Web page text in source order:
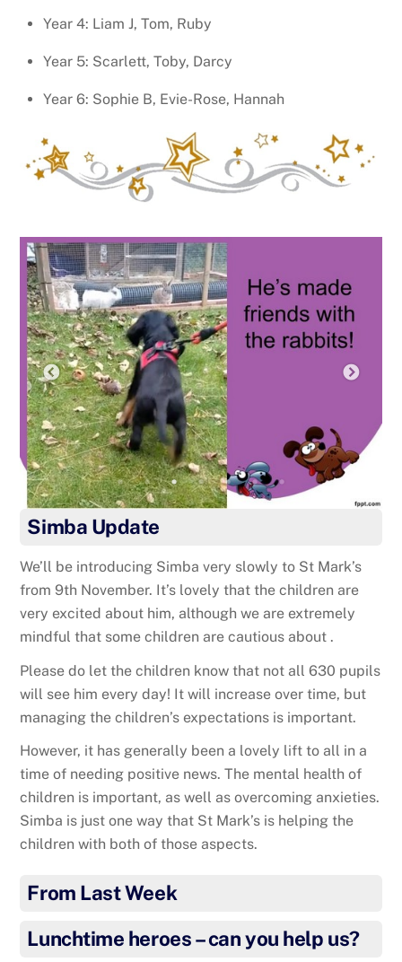
Year 4: Liam J, Tom, Ruby
Year 5: Scarlett, Toby, Darcy
Year 6: Sophie B, Evie-Rose, Hannah
Simba Update
We’ll be introducing Simba very slowly to St Mark’s
from 9th November. It’s lovely that the children are
very excited about him, although we are extremely
mindful that some children are cautious about .
Please do let the children know that not all 630 pupils
will see him every day! It will increase over time, but
managing the children’s expectations is important.
However, it has generally been a lovely lift to all in a
time of needing positive news. The mental health of
children is important, as well as overcoming anxieties.
Simba is just one way that St Mark’s is helping the
children with both of those aspects.
From Last Week
Lunchtime heroes – can you help us?